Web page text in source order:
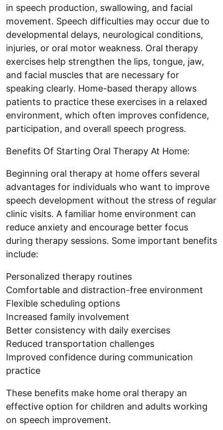
in speech production, swallowing, and facial
movement. Speech difficulties may occur due to
developmental delays, neurological conditions,
injuries, or oral motor weakness. Oral therapy
exercises help strengthen the lips, tongue, jaw,
and facial muscles that are necessary for
speaking clearly. Home-based therapy allows
patients to practice these exercises in a relaxed
environment, which often improves confidence,
participation, and overall speech progress.
Benefits Of Starting Oral Therapy At Home:
Beginning oral therapy at home offers several
advantages for individuals who want to improve
speech development without the stress of regular
clinic visits. A familiar home environment can
reduce anxiety and encourage better focus
during therapy sessions. Some important benefits
include:
Personalized therapy routines
Comfortable and distraction-free environment
Flexible scheduling options
Increased family involvement
Better consistency with daily exercises
Reduced transportation challenges
Improved confidence during communication
practice
These benefits make home oral therapy an
effective option for children and adults working
on speech improvement.